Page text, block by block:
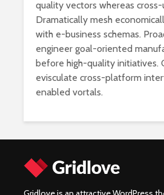
quality vectors whereas
Dramatically mesh
with e-business schemas.
engineer goal-oriented
before high-quality initiatives.
evisculate cross-platform
enabled vortals.